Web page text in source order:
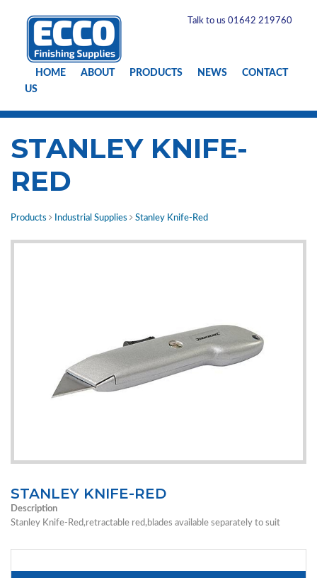
Talk to us 01642 219760
HOME ABOUT PRODUCTS NEWS
CONTACT
US
STANLEY KNIFE-
RED
Products Industrial Supplies Stanley Knife-Red
STANLEY KNIFE-RED
Description
Stanley Knife-Red,retractable red,blades available separately to suit